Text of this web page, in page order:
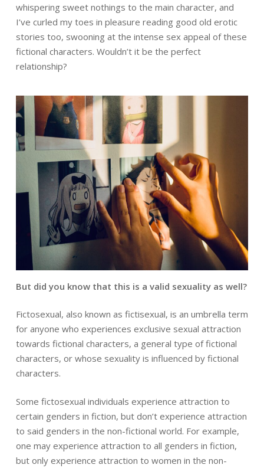
whispering sweet nothings to the main character, and
I’ve curled my toes in pleasure reading good old erotic
stories too, swooning at the intense sex appeal of these
fictional characters. Wouldn’t it be the perfect
relationship?
But did you know that this is a valid sexuality as well?
Fictosexual, also known as fictisexual, is an umbrella term
for anyone who experiences exclusive sexual attraction
towards fictional characters, a general type of fictional
characters, or whose sexuality is influenced by fictional
characters.
Some fictosexual individuals experience attraction to
certain genders in fiction, but don’t experience attraction
to said genders in the non-fictional world. For example,
one may experience attraction to all genders in fiction,
but only experience attraction to women in the non-